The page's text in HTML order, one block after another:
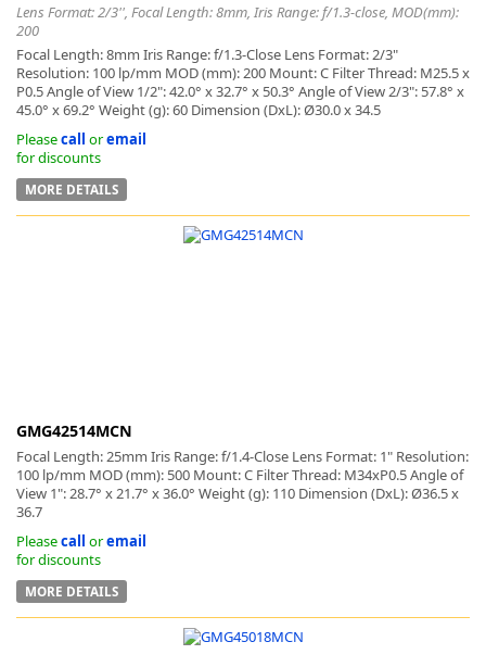
Lens Format: 2/3'', Focal Length: 8mm, Iris Range: f/1.3-close, MOD(mm):
200
Focal Length: 8mm Iris Range: f/1.3-Close Lens Format: 2/3"
Resolution: 100 lp/mm MOD (mm): 200 Mount: C Filter Thread: M25.5 x
P0.5 Angle of View 1/2": 42.0° x 32.7° x 50.3° Angle of View 2/3": 57.8° x
45.0° x 69.2° Weight (g): 60 Dimension (DxL): Ø30.0 x 34.5
Pleasecall oremail
for discounts
MORE DETAILS
GMG42514MCN
Focal Length: 25mm Iris Range: f/1.4-Close Lens Format: 1" Resolution:
100 lp/mm MOD (mm): 500 Mount: C Filter Thread: M34xP0.5 Angle of
View 1": 28.7° x 21.7° x 36.0° Weight (g): 110 Dimension (DxL): Ø36.5 x
36.7
Pleasecall oremail
for discounts
MORE DETAILS